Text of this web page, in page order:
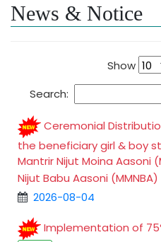
News & Notice
Show
Search:
Ceremonial
the beneficiary girl & boy
Mantrir Nijut Moina Aasoni
Nijut Babu Aasoni
2026-08-04
Implementation of